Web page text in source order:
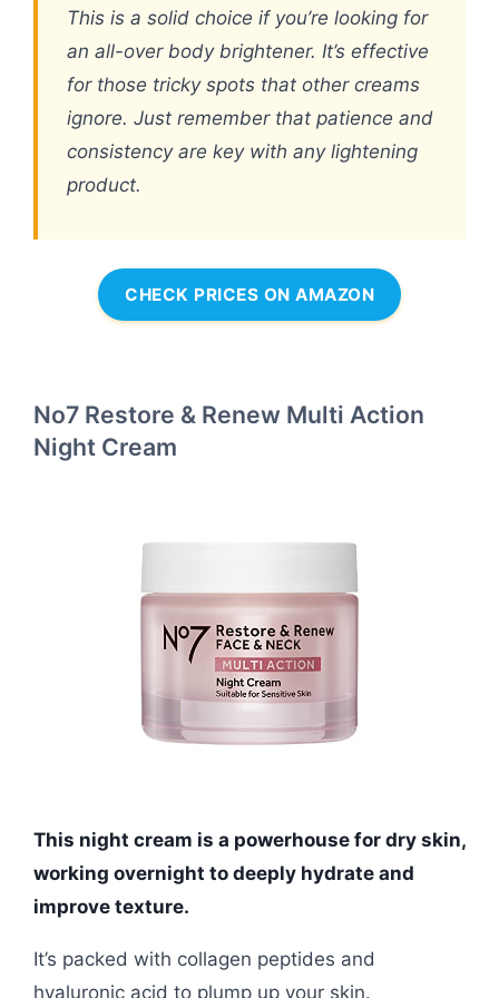
This is a solid choice if you’re looking for
an all-over body brightener. It’s effective
for those tricky spots that other creams
ignore. Just remember that patience and
consistency are key with any lightening
product.
CHECK PRICES ON AMAZON
No7 Restore & Renew Multi Action
Night Cream
This night cream is a powerhouse for dry skin,
working overnight to deeply hydrate and
improve texture.
It’s packed with collagen peptides and
hyaluronic acid to plump up your skin.